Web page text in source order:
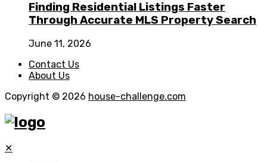
Finding Residential Listings Faster
Through Accurate MLS Property Search
June 11, 2026
Contact Us
About Us
Copyright © 2026 house-challenge.com
✕